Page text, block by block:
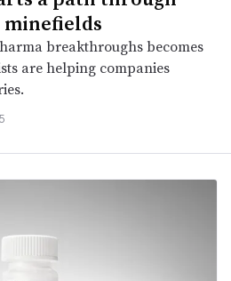
minefields
breakthroughs becomes
are helping companies